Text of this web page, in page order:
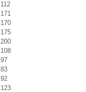
112
171
170
175
200
108
97
83
92
123